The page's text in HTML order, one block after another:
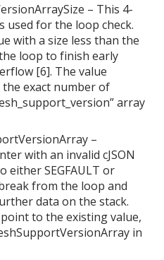
– This 4-
used for the loop check.
with a size less than the
loop to finish early
[6]. The value
exact number of
array
–
with an invalid cJSON
either SEGFAULT or
from the loop and
data on the stack.
to the existing value,
in